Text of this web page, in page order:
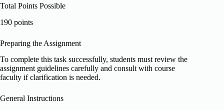
Total Points Possible
190 points
Preparing the Assignment
To complete this task successfully, students must review the
assignment guidelines carefully and consult with course
faculty if clarification is needed.
General Instructions